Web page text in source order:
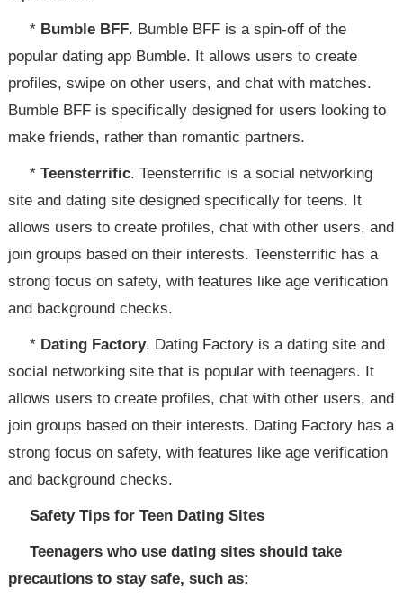
* Bumble BFF. Bumble BFF is a spin-off of the
popular dating app Bumble. It allows users to create
profiles, swipe on other users, and chat with matches.
Bumble BFF is specifically designed for users looking to
make friends, rather than romantic partners.
*Teensterrific. Teensterrific is a social networking
site and dating site designed specifically for teens. It
allows users to create profiles, chat with other users, and
join groups based on their interests. Teensterrific has a
strong focus on safety, with features like age verification
and background checks.
* Dating Factory. Dating Factory is a dating site and
social networking site that is popular with teenagers. It
allows users to create profiles, chat with other users, and
join groups based on their interests. Dating Factory has a
strong focus on safety, with features like age verification
and background checks.
Safety Tips for Teen Dating Sites
Teenagers who use dating sites should take
precautions to stay safe, such as: